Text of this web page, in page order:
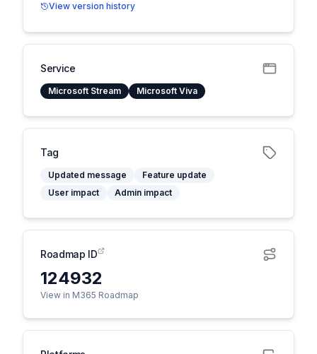
View version history
Service
Microsoft Stream Microsoft Viva
Tag
Updated message
Feature update
User impact
Admin impact
Roadmap ID
124932
View in M365 Roadmap